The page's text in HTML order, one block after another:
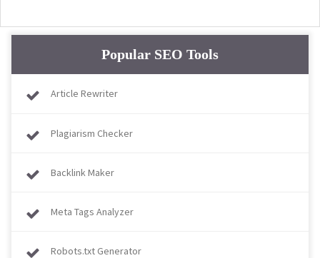
Popular SEO Tools
Article Rewriter
Plagiarism Checker
Backlink Maker
Meta Tags Analyzer
Robots.txt Generator